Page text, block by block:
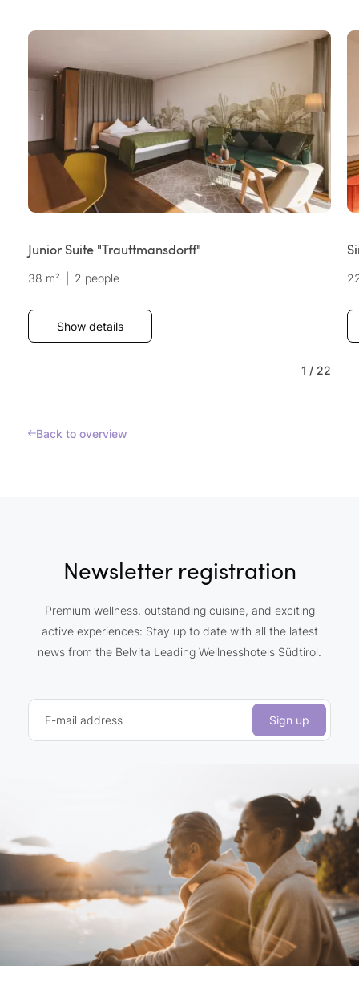
Junior Suite "Trauttmansdorff"
38 m² 2 people
Show details
1 / 22
Back to overview
Newsletter registration
Premium wellness, outstanding cuisine, and exciting
active experiences: Stay up to date with all the latest
news from the Belvita Leading Wellnesshotels Südtirol.
E-mail address Sign up